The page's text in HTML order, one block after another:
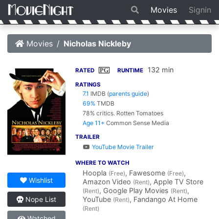
Movies Signin
Movies Nicholas Nickleby
Wishlist
Nope List
RATED PG RUNTIME 132 min
RATINGS
7.1 IMDB (parents guide)
69% TMDB
78% critics. Rotten Tomatoes
Age 11+ Common Sense Media
TRAILER
YouTube Movie Trailer
WHERE TO WATCH
Hoopla (Free), Fawesome (Free),
Amazon Video (Rent), Apple TV Store
(Rent), Google Play Movies (Rent),
YouTube (Rent), Fandango At Home
(Rent)